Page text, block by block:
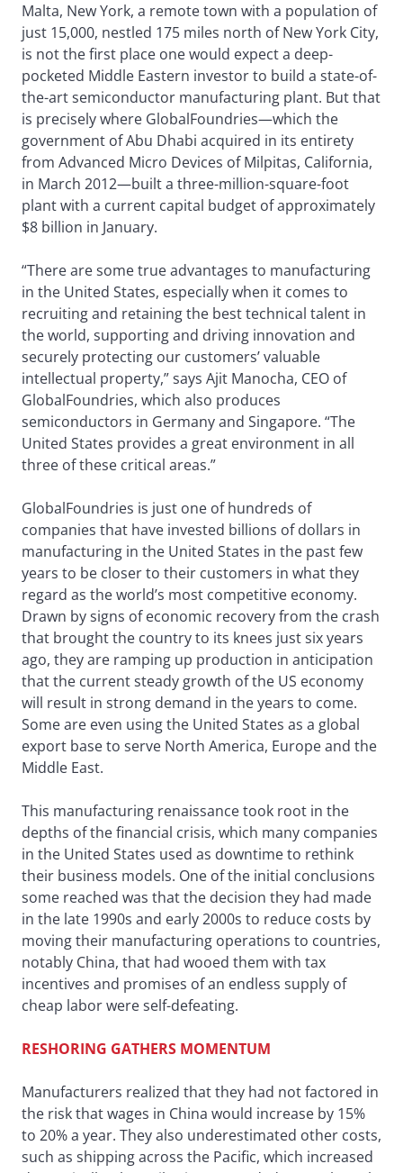
Malta, New York, a remote town with a population of
just 15,000, nestled 175 miles north of New York City,
is not the first place one would expect a deep-
pocketed Middle Eastern investor to build a state-of-
the-art semiconductor manufacturing plant. But that
is precisely where GlobalFoundries—which the
government of Abu Dhabi acquired in its entirety
from Advanced Micro Devices of Milpitas, California,
in March 2012—built a three-million-square-foot
plant with a current capital budget of approximately
$8 billion in January.
“There are some true advantages to manufacturing
in the United States, especially when it comes to
recruiting and retaining the best technical talent in
the world, supporting and driving innovation and
securely protecting our customers’ valuable
intellectual property,” says Ajit Manocha, CEO of
GlobalFoundries, which also produces
semiconductors in Germany and Singapore. “The
United States provides a great environment in all
three of these critical areas.”
GlobalFoundries is just one of hundreds of
companies that have invested billions of dollars in
manufacturing in the United States in the past few
years to be closer to their customers in what they
regard as the world’s most competitive economy.
Drawn by signs of economic recovery from the crash
that brought the country to its knees just six years
ago, they are ramping up production in anticipation
that the current steady growth of the US economy
will result in strong demand in the years to come.
Some are even using the United States as a global
export base to serve North America, Europe and the
Middle East.
This manufacturing renaissance took root in the
depths of the financial crisis, which many companies
in the United States used as downtime to rethink
their business models. One of the initial conclusions
some reached was that the decision they had made
in the late 1990s and early 2000s to reduce costs by
moving their manufacturing operations to countries,
notably China, that had wooed them with tax
incentives and promises of an endless supply of
cheap labor were self-defeating.
RESHORING GATHERS MOMENTUM
Manufacturers realized that they had not factored in
the risk that wages in China would increase by 15%
to 20% a year. They also underestimated other costs,
such as shipping across the Pacific, which increased